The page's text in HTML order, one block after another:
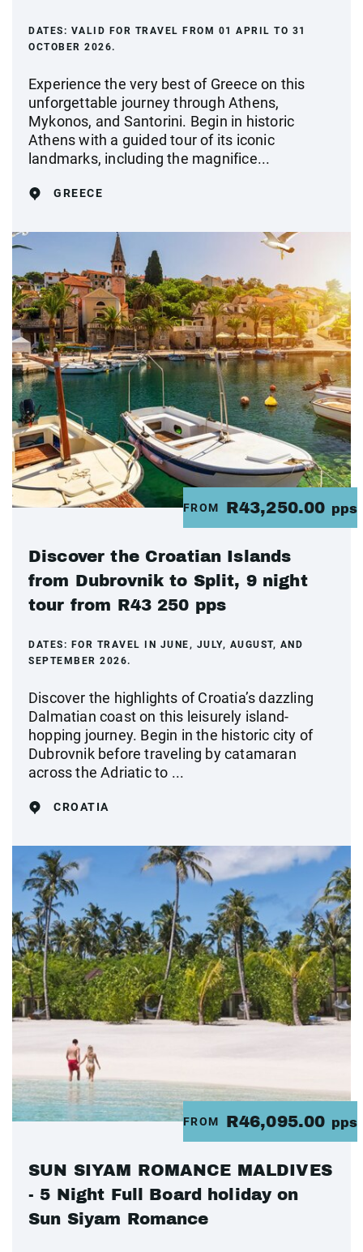
DATES: VALID FOR TRAVEL FROM 01 APRIL TO 31
OCTOBER 2026.
Experience the very best of Greece on this
unforgettable journey through Athens,
Mykonos, and Santorini. Begin in historic
Athens with a guided tour of its iconic
landmarks, including the magnifice...
GREECE
FROM R43,250.00 pps
Discover the Croatian Islands
from Dubrovnik to Split, 9 night
tour from R43 250 pps
DATES: FOR TRAVEL IN JUNE, JULY, AUGUST, AND
SEPTEMBER 2026.
Discover the highlights of Croatia’s dazzling
Dalmatian coast on this leisurely island-
hopping journey. Begin in the historic city of
Dubrovnik before traveling by catamaran
across the Adriatic to ...
CROATIA
FROM R46,095.00 pps
SUN SIYAM ROMANCE MALDIVES
- 5 Night Full Board holiday on
Sun Siyam Romance